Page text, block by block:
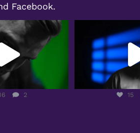
Facebook.
on Bryan Moll,
as...
2
We`re excited to
from
15
15